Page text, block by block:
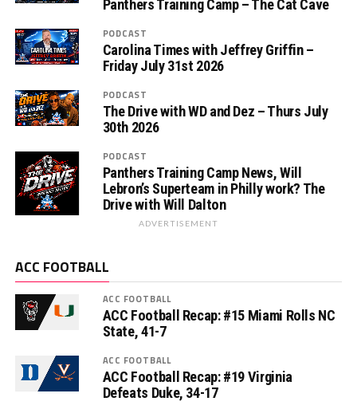
Panthers Training Camp – The Cat Cave
PODCAST
Carolina Times with Jeffrey Griffin –
Friday July 31st 2026
PODCAST
The Drive with WD and Dez – Thurs July
30th 2026
PODCAST
Panthers Training Camp News, Will
Lebron’s Superteam in Philly work? The
Drive with Will Dalton
ADVERTISEMENT
ACC FOOTBALL
ACC FOOTBALL
ACC Football Recap: #15 Miami Rolls NC
State, 41-7
ACC FOOTBALL
ACC Football Recap: #19 Virginia
Defeats Duke, 34-17